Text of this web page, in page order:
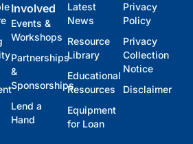
Involved
Events &
Workshops
Partnerships
&
Sponsorships
Lend a
Hand
Latest
News
Resource
Library
Educational
Resources
Equipment
for Loan
Privacy
Policy
Privacy
Collection
Notice
Disclaimer